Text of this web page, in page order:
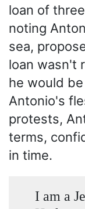
loan of
noting
sea,
loan wasn't
he would
Antonio's
protests,
terms,
in time.
I am a